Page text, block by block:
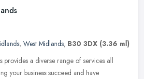
, West Midlands, B30 3DX (3.36 ml)
provides a diverse range of services all
your business succeed and have